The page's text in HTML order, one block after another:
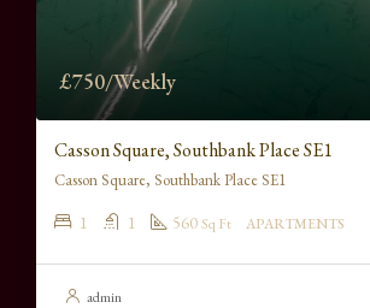
£750/Weekly
Casson Square, Southbank Place SE1
Casson Square, Southbank Place SE1
1 1 560Sq Ft APARTMENTS
admin